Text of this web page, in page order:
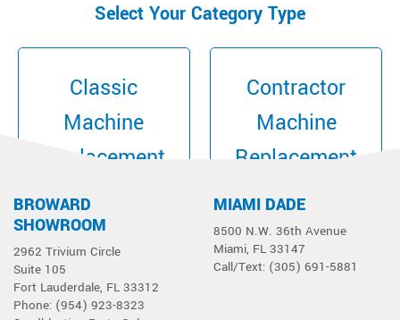
Select Your Category Type
Classic
Machine
Replacement
Parts
Contractor
Machine
Replacement
Parts
BROWARD
SHOWROOM
2962 Trivium Circle
Suite 105
Fort Lauderdale, FL 33312
Phone: (954) 923-8323
MIAMI DADE
8500 N.W. 36th Avenue
Miami, FL 33147
Call/Text: (305) 691-5881